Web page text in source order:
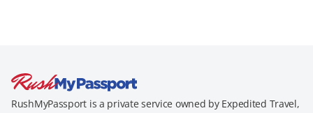
RushMyPassport is a private service owned by Expedited Travel,